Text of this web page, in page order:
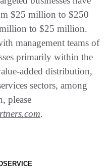
$25 million to $250
to $25 million.
management teams of
primarily within the
added distribution,
sectors, among
please
.